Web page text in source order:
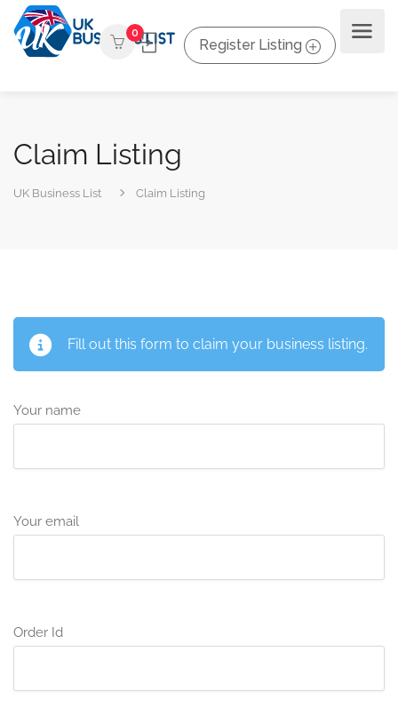
0
Register Listing
Claim Listing
UK Business List Claim Listing
Fill out this form to claim your business listing.
Your name
Your email
Order Id